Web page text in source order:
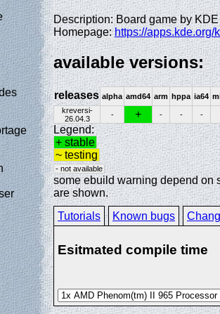
Description: Board game by KDE
Homepage:https://apps.kde.org/
available versions:
releases alpha amd64 arm hppa ia64
kreversi-
26.04.3
- + - - -
Legend:
+ stable
~ testing
- not available
some ebuild warning depend on
are shown.
Tutorials
Known bugs
Esitmated compile time